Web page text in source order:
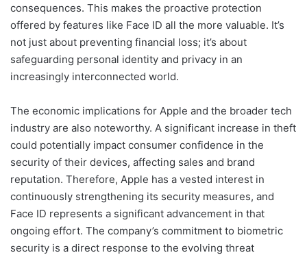
consequences. This makes the proactive protection
offered by features like Face ID all the more valuable. It’s
not just about preventing financial loss; it’s about
safeguarding personal identity and privacy in an
increasingly interconnected world.
The economic implications for Apple and the broader tech
industry are also noteworthy. A significant increase in theft
could potentially impact consumer confidence in the
security of their devices, affecting sales and brand
reputation. Therefore, Apple has a vested interest in
continuously strengthening its security measures, and
Face ID represents a significant advancement in that
ongoing effort. The company’s commitment to biometric
security is a direct response to the evolving threat